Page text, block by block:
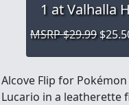
1 at Valhalla
MSRP $29.99
Alcove Flip for
Lucario in a leatherette